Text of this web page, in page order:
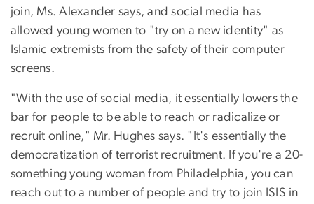
join, Ms. Alexander says, and social media has
allowed young women to "try on a new identity" as
Islamic extremists from the safety of their computer
screens.
"With the use of social media, it essentially lowers the
bar for people to be able to reach or radicalize or
recruit online," Mr. Hughes says. "It's essentially the
democratization of terrorist recruitment. If you're a 20-
something young woman from Philadelphia, you can
reach out to a number of people and try to join ISIS in